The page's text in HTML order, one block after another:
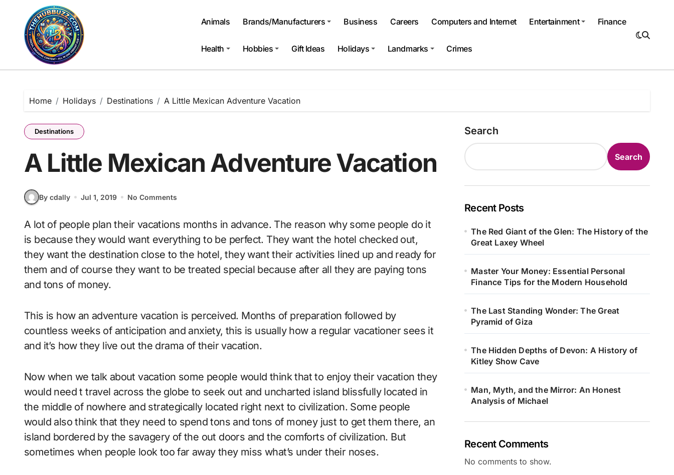
content
Animals Brands/Manufacturers Business Careers Computers and Internet Entertainment Finance
Health Hobbies Gift Ideas Holidays Landmarks Crimes
Home Holidays Destinations A Little Mexican Adventure Vacation
Destinations
A Little Mexican Adventure Vacation
By cdally Jul 1, 2019 No Comments
A lot of people plan their vacations months in advance. The reason why some people do it
is because they would want everything to be perfect. They want the hotel checked out,
they want the destination close to the hotel, they want their activities lined up and ready for
them and of course they want to be treated special because after all they are paying tons
and tons of money.
This is how an adventure vacation is perceived. Months of preparation followed by
countless weeks of anticipation and anxiety, this is usually how a regular vacationer sees it
and it’s how they live out the drama of their vacation.
Now when we talk about vacation some people would think that to enjoy their vacation they
would need t travel across the globe to seek out and uncharted island blissfully located in
the middle of nowhere and strategically located right next to civilization. Some people
would also think that they need to spend tons and tons of money just to get them there, an
island bordered by the savagery of the out doors and the comforts of civilization. But
sometimes when people look too far away they miss what’s under their noses.
Search
Search
Recent Posts
The Red Giant of the Glen: The History of the
Great Laxey Wheel
Master Your Money: Essential Personal
Finance Tips for the Modern Household
The Last Standing Wonder: The Great
Pyramid of Giza
The Hidden Depths of Devon: A History of
Kitley Show Cave
Man, Myth, and the Mirror: An Honest
Analysis of Michael
Recent Comments
No comments to show.